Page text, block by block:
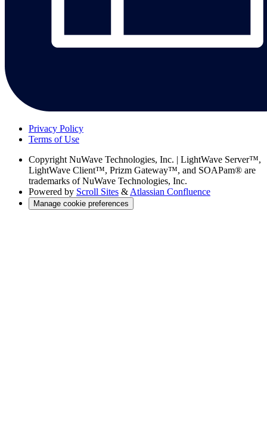
Privacy Policy
Terms of Use
Copyright NuWave Technologies, Inc. | LightWave Server™,
LightWave Client™, Prizm Gateway™, and SOAPam® are
trademarks of NuWave Technologies, Inc.
Powered by Scroll Sites & Atlassian Confluence
Manage cookie preferences